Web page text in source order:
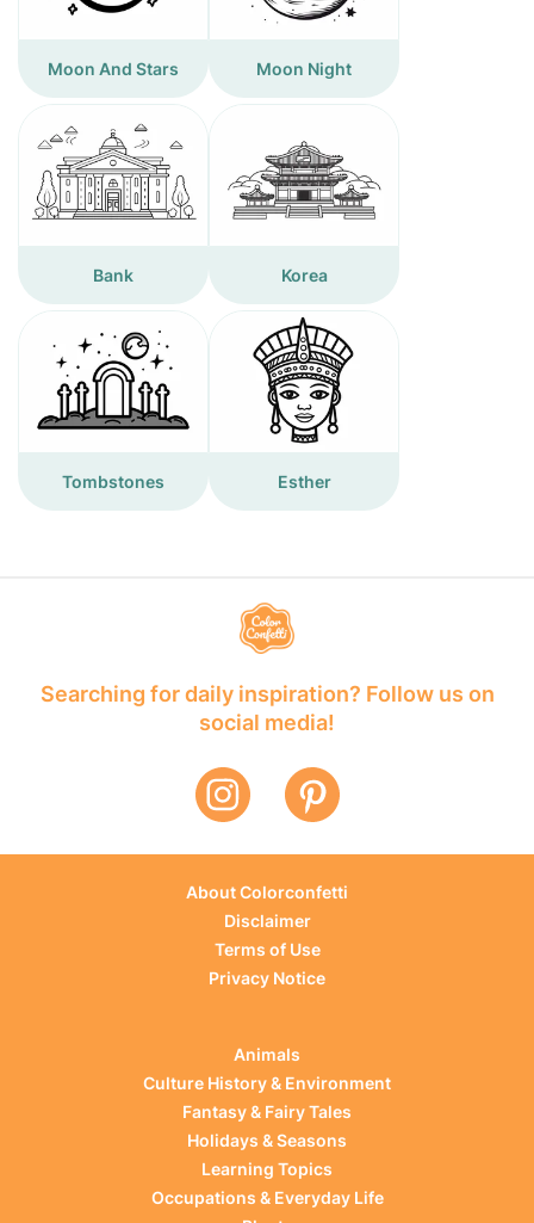
Moon And Stars Moon Night
Bank Korea
Tombstones Esther
Searching for daily inspiration? Follow us on
social media!
About Colorconfetti
Disclaimer
Terms of Use
Privacy Notice
Animals
Culture History & Environment
Fantasy & Fairy Tales
Holidays & Seasons
Learning Topics
Occupations & Everyday Life